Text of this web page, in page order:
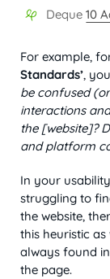
Deque10
For example,
Standards’,
be confused
interactions
the [website]?
and platform
In your
struggling to
the website,
this heuristic
always found
the page.